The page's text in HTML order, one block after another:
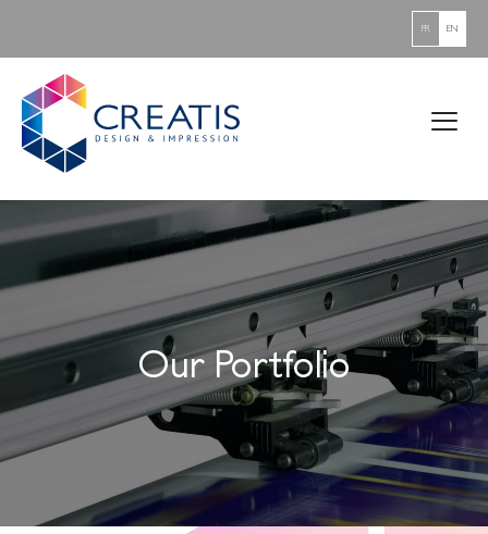
FR EN
Our Portfolio